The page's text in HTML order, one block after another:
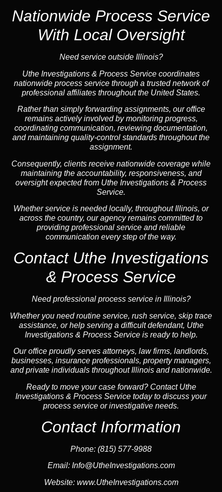
Nationwide Process Service
With Local Oversight
Need service outside Illinois?
Uthe Investigations & Process Service coordinates
nationwide process service through a trusted network of
professional affiliates throughout the United States.
Rather than simply forwarding assignments, our office
remains actively involved by monitoring progress,
coordinating communication, reviewing documentation,
and maintaining quality-control standards throughout the
assignment.
Consequently, clients receive nationwide coverage while
maintaining the accountability, responsiveness, and
oversight expected from Uthe Investigations & Process
Service.
Whether service is needed locally, throughout Illinois, or
across the country, our agency remains committed to
providing professional service and reliable
communication every step of the way.
Contact Uthe Investigations
& Process Service
Need professional process service in Illinois?
Whether you need routine service, rush service, skip trace
assistance, or help serving a difficult defendant, Uthe
Investigations & Process Service is ready to help.
Our office proudly serves attorneys, law firms, landlords,
businesses, insurance professionals, property managers,
and private individuals throughout Illinois and nationwide.
Ready to move your case forward? Contact Uthe
Investigations & Process Service today to discuss your
process service or investigative needs.
Contact Information
Phone: (815) 577-9988
Email: Info@UtheInvestigations.com
Website: www.UtheInvestigations.com